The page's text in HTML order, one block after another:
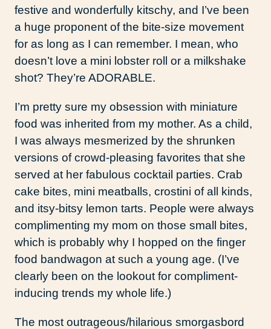
festive and wonderfully kitschy, and I’ve been
a huge proponent of the bite-size movement
for as long as I can remember. I mean, who
doesn’t love a mini lobster roll or a milkshake
shot? They’re ADORABLE.
I’m pretty sure my obsession with miniature
food was inherited from my mother. As a child,
I was always mesmerized by the shrunken
versions of crowd-pleasing favorites that she
served at her fabulous cocktail parties. Crab
cake bites, mini meatballs, crostini of all kinds,
and itsy-bitsy lemon tarts. People were always
complimenting my mom on those small bites,
which is probably why I hopped on the finger
food bandwagon at such a young age. (I’ve
clearly been on the lookout for compliment-
inducing trends my whole life.)
The most outrageous/hilarious smorgasbord